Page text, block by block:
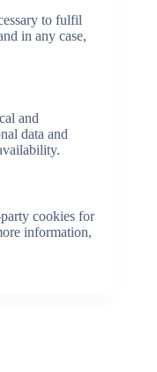
to fulfil
in any case,
and
data and
cookies for
information,